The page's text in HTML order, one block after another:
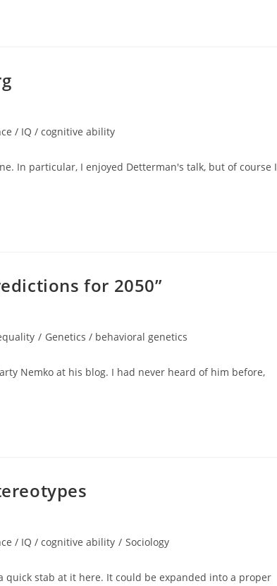
/ IQ / cognitive ability
In particular, I enjoyed Detterman's talk, but of course I
for 2050”
/ Genetics / behavioral genetics
Nemko at his blog. I had never heard of him before,
/ IQ / cognitive ability / Sociology
stab at it here. It could be expanded into a proper